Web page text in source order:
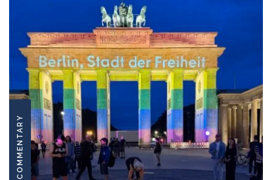
COMMENTARY